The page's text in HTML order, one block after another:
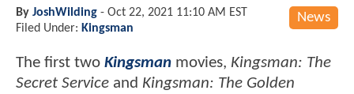
News
By JoshWilding - Oct 22, 2021 11:10 AM EST
Filed Under: Kingsman
The first two Kingsman movies, Kingsman: The
Secret Service and Kingsman: The Golden